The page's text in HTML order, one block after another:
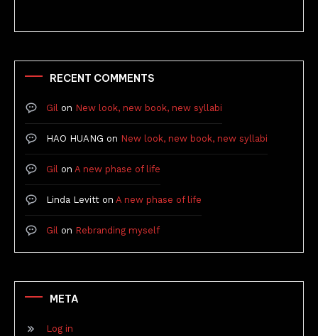
RECENT COMMENTS
Gil on New look, new book, new syllabi
HAO HUANG on New look, new book, new syllabi
Gil on A new phase of life
Linda Levitt on A new phase of life
Gil on Rebranding myself
META
Log in